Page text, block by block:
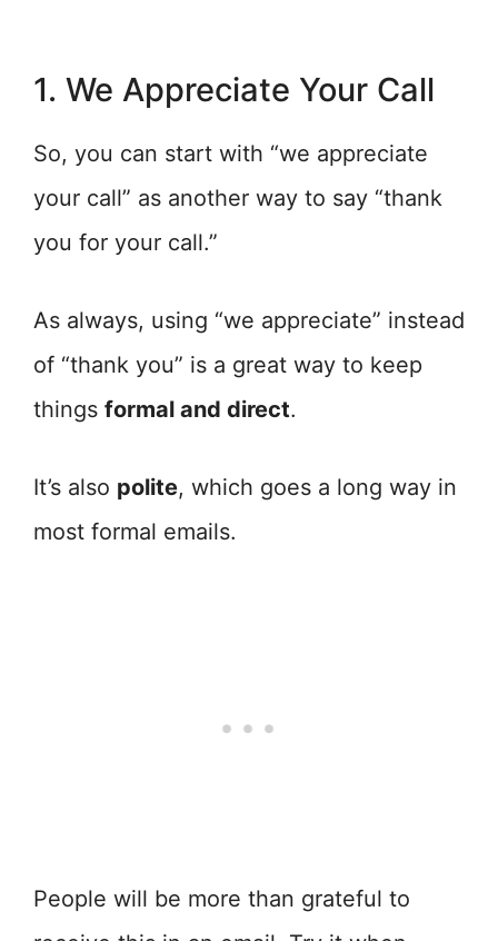
1. We Appreciate Your Call
So, you can start with “we appreciate
your call” as another way to say “thank
you for your call.”
As always, using “we appreciate” instead
of “thank you” is a great way to keep
things formal and direct.
It’s also polite, which goes a long way in
most formal emails.
People will be more than grateful to